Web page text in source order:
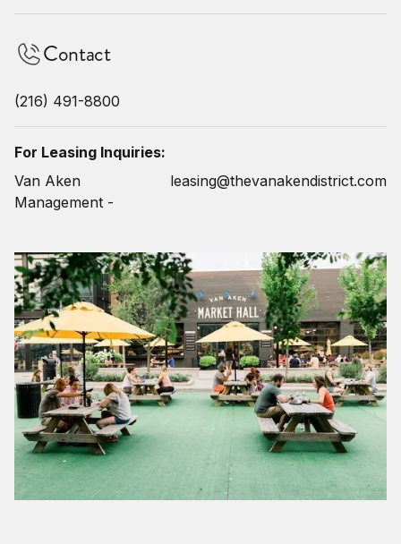
Contact
(216) 491-8800
For Leasing Inquiries:
Van Aken
Management -
leasing@thevanakendistrict.com